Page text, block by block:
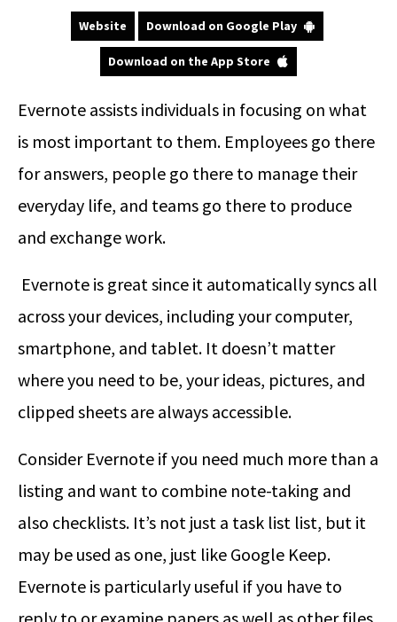
Website Download on Google Play
Download on the App Store
Evernote assists individuals in focusing on what
is most important to them. Employees go there
for answers, people go there to manage their
everyday life, and teams go there to produce
and exchange work.
Evernote is great since it automatically syncs all
across your devices, including your computer,
smartphone, and tablet. It doesn’t matter
where you need to be, your ideas, pictures, and
clipped sheets are always accessible.
Consider Evernote if you need much more than a
listing and want to combine note-taking and
also checklists. It’s not just a task list list, but it
may be used as one, just like Google Keep.
Evernote is particularly useful if you have to